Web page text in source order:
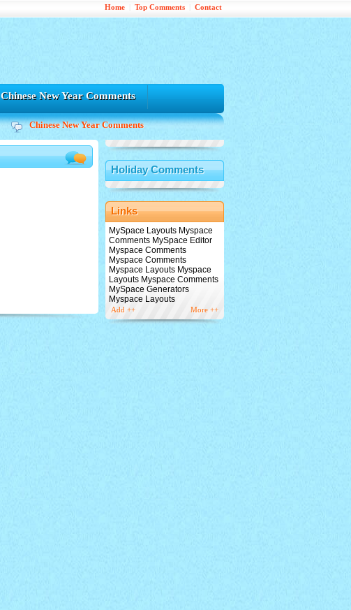
Home Top Comments Contact
Chinese New Year Comments
Chinese New Year Comments
Holiday Comments
Links
MySpace Layouts Myspace
Comments MySpace Editor
Myspace Comments
Myspace Comments
Myspace Layouts Myspace
Layouts Myspace Comments
MySpace Generators
Myspace Layouts
Add ++ More ++